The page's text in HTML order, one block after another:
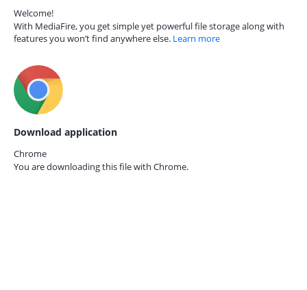
Welcome!
With MediaFire, you get simple yet powerful file storage along with
features you won’t find anywhere else. Learn more
Download application
Chrome
You are downloading this file with Chrome.